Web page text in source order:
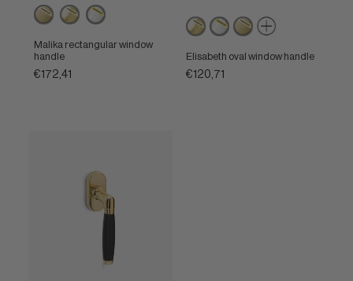
Powercoat
satin
brass
Powercoat
polished
brass
Powercoat
polished
nickel
Malika rectangular window
handle
€172,41
Powercoat
polished
brass
Powercoat
polished
nickel
Powercoat
satin
brass
Elisabeth oval window handle
€120,71